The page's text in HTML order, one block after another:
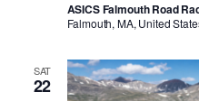
ASICS Falmouth Road
Falmouth, MA, United
SAT
22